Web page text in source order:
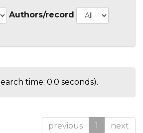
Authors/record
time: 0.0 seconds).
previous 1 next